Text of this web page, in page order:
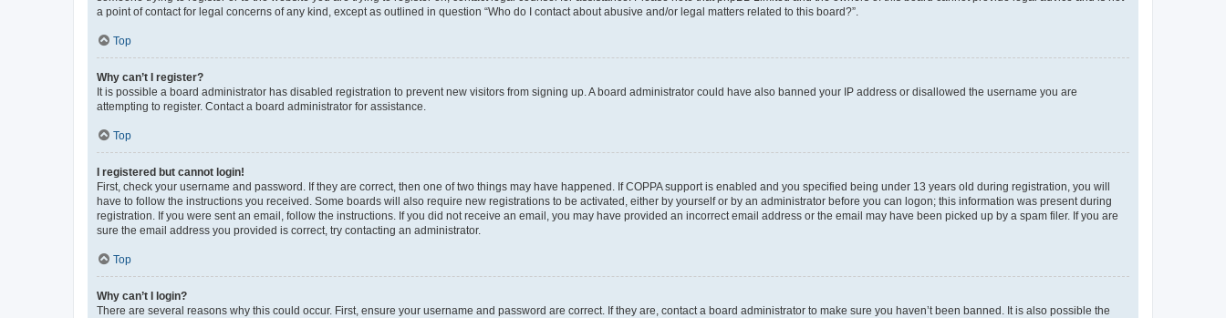
a point of contact for legal concerns of any kind, except as outlined in question “Who do I contact about abusive and/or legal matters related to this board?”.
Top
Why can’t I register?
It is possible a board administrator has disabled registration to prevent new visitors from signing up. A board administrator could have also banned your IP address or disallowed the username you are
attempting to register. Contact a board administrator for assistance.
Top
I registered but cannot login!
First, check your username and password. If they are correct, then one of two things may have happened. If COPPA support is enabled and you specified being under 13 years old during registration, you will
have to follow the instructions you received. Some boards will also require new registrations to be activated, either by yourself or by an administrator before you can logon; this information was present during
registration. If you were sent an email, follow the instructions. If you did not receive an email, you may have provided an incorrect email address or the email may have been picked up by a spam filer. If you are
sure the email address you provided is correct, try contacting an administrator.
Top
Why can’t I login?
There are several reasons why this could occur. First, ensure your username and password are correct. If they are, contact a board administrator to make sure you haven’t been banned. It is also possible the